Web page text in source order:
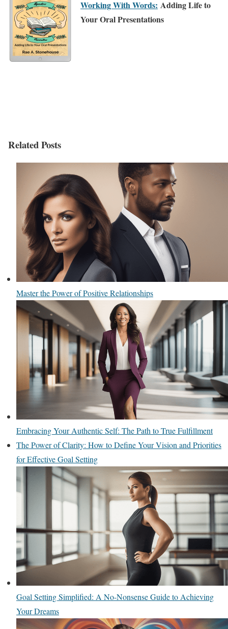
Working With Words: Adding Life to
Your Oral Presentations
Related Posts
Master the Power of Positive Relationships
Embracing Your Authentic Self: The Path to True Fulfillment
The Power of Clarity: How to Define Your Vision and Priorities
for Effective Goal Setting
Goal Setting Simplified: A No-Nonsense Guide to Achieving
Your Dreams